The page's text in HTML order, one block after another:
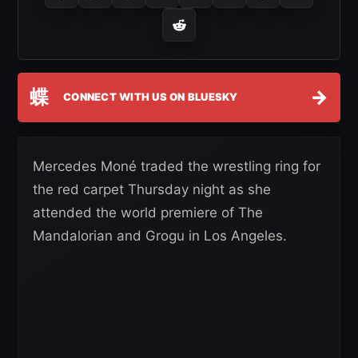
蝶 CONNECT WITH US ON BLUESKY →
Mercedes Moné traded the wrestling ring for
the red carpet Thursday night as she
attended the world premiere of The
Mandalorian and Grogu in Los Angeles.